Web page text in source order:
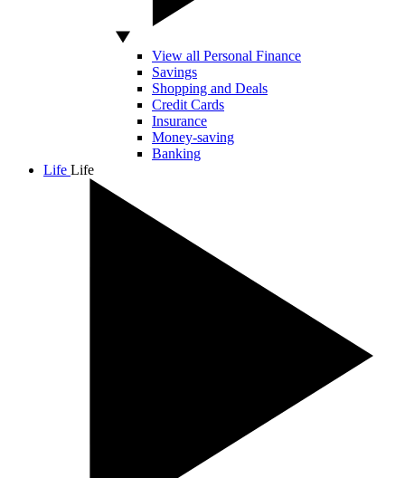
View all Personal Finance
Savings
Shopping and Deals
Credit Cards
Insurance
Money-saving
Banking
Life Life